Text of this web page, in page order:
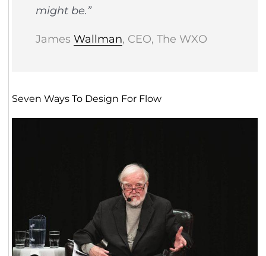
might be.”
James Wallman, CEO, The WXO
Seven Ways To Design For Flow